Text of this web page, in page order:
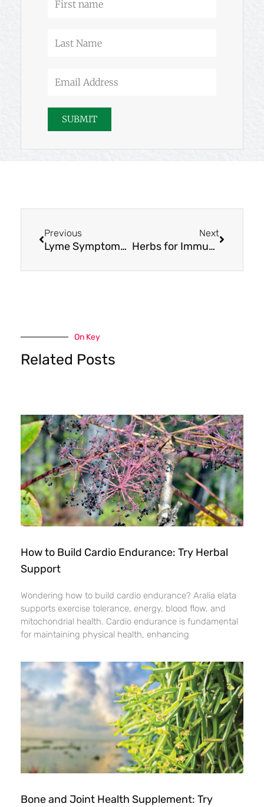
name
Name
Address
SUBMIT
Previous
Lyme Symptoms and Lyme Disease Support
Next
Herbs for Immune System Health: Cistus, Phyllanthus & Rosa rugosa
On Key
Related Posts
How to Build Cardio Endurance: Try Herbal
Support
Wondering how to build cardio endurance? Aralia elata
supports exercise tolerance, energy, blood flow, and
mitochondrial health. Cardio endurance is fundamental
for maintaining physical health, enhancing
Bone and Joint Health Supplement: Try